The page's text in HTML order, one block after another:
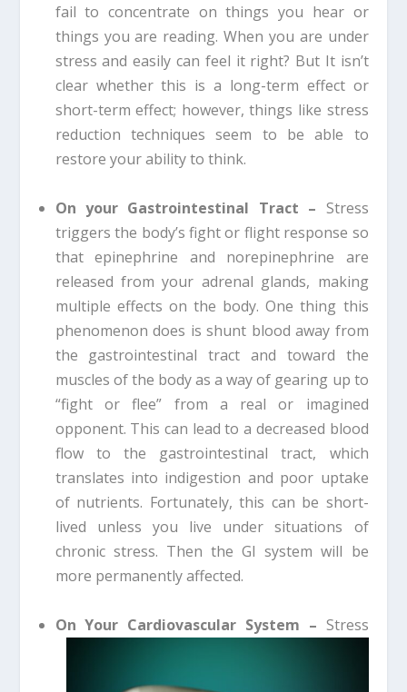
fail to concentrate on things you hear or
things you are reading. When you are under
stress and easily can feel it right? But It isn’t
clear whether this is a long-term effect or
short-term effect; however, things like stress
reduction techniques seem to be able to
restore your ability to think.
On your Gastrointestinal Tract – Stress
triggers the body’s fight or flight response so
that epinephrine and norepinephrine are
released from your adrenal glands, making
multiple effects on the body. One thing this
phenomenon does is shunt blood away from
the gastrointestinal tract and toward the
muscles of the body as a way of gearing up to
“fight or flee” from a real or imagined
opponent. This can lead to a decreased blood
flow to the gastrointestinal tract, which
translates into indigestion and poor uptake
of nutrients. Fortunately, this can be short-
lived unless you live under situations of
chronic stress. Then the GI system will be
more permanently affected.
On Your Cardiovascular System – Stress